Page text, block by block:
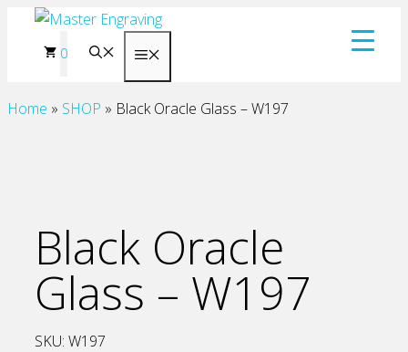
0
Home » SHOP » Black Oracle Glass – W197
Black Oracle
Glass – W197
SKU: W197